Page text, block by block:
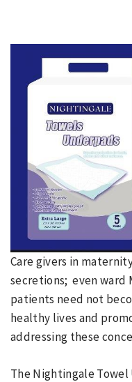
Care givers in
secretions; even ward
patients need not
healthy lives and
addressing these
The Nightingale